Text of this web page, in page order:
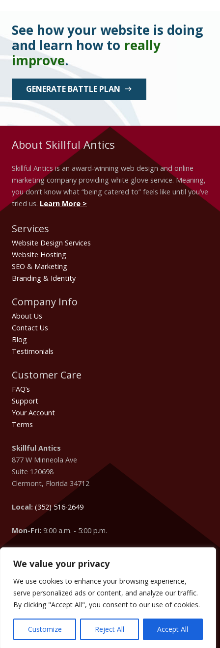
We value your privacy
We use cookies to enhance your browsing experience,
serve personalized ads or content, and analyze our traffic.
By clicking "Accept All", you consent to our use of cookies.
Customize Reject All Accept All
See how your website is doing
and learn how to really
improve.
GENERATE BATTLE PLAN east
About Skillful Antics
Skillful Antics is an award-winning web design and online
marketing company providing white glove service. Meaning,
you don’t know what “being catered to” feels like until you’ve
tried us. Learn More >
Services
Website Design Services
Website Hosting
SEO & Marketing
Branding & Identity
Company Info
About Us
Contact Us
Blog
Testimonials
Customer Care
FAQ’s
Support
Your Account
Terms
Skillful Antics
877 W Minneola Ave
Suite 120698
Clermont, Florida 34712
Local: (352) 516-2649
Mon-Fri: 9:00 a.m. - 5:00 p.m.
Easter Egg: Did you know that your IP Address is coming
fromColumbus?
We can change the words, numbers, addresses, etc. on your
website to target your visitors too! (We did it on this website
Copyright © 2009 - SKILLFUL ANTICS. ALL RIGHTS RESERVED. TERMS